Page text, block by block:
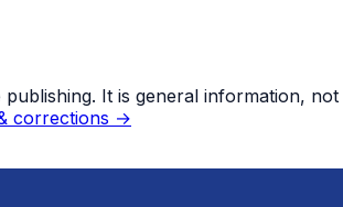
It is general information,
corrections →